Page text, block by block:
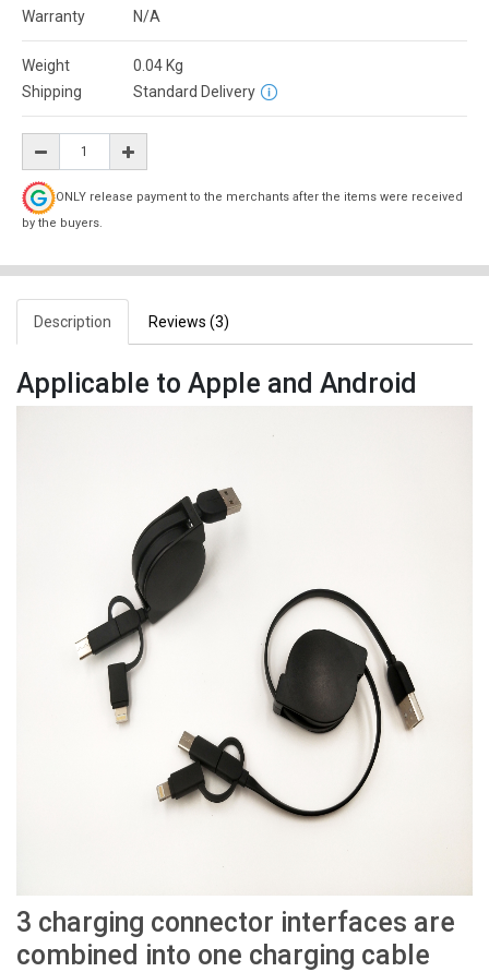
Warranty
N/A
Weight 0.04 Kg
Shipping
Standard Delivery
ONLY release payment to the merchants after the items were received
by the buyers.
Description Reviews (3)
Applicable to Apple and Android
3 charging connector interfaces are
combined into one charging cable